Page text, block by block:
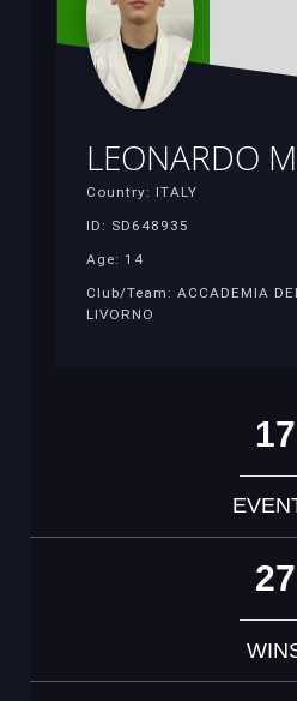
LEONARDO
Country: ITALY
ID: SD648935
Age: 14
Club/Team: ACCADEMIA
LIVORNO
17
27